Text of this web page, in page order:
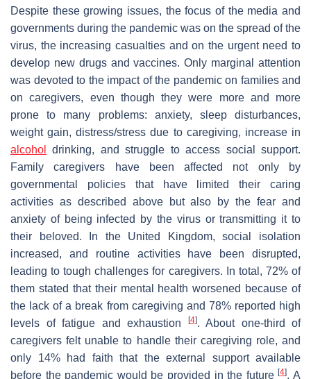
Despite these growing issues, the focus of the media and
governments during the pandemic was on the spread of the
virus, the increasing casualties and on the urgent need to
develop new drugs and vaccines. Only marginal attention
was devoted to the impact of the pandemic on families and
on caregivers, even though they were more and more
prone to many problems: anxiety, sleep disturbances,
weight gain, distress/stress due to caregiving, increase in
alcohol
drinking, and struggle to access social support.
Family caregivers have been affected not only by
governmental policies that have limited their caring
activities as described above but also by the fear and
anxiety of being infected by the virus or transmitting it to
their beloved. In the United Kingdom, social isolation
increased, and routine activities have been disrupted,
leading to tough challenges for caregivers. In total, 72% of
them stated that their mental health worsened because of
the lack of a break from caregiving and 78% reported high
levels of fatigue and exhaustion
[4]. About one-third of
caregivers felt unable to handle their caregiving role, and
only 14% had faith that the external support available
before the pandemic would be provided in the future[4]. A